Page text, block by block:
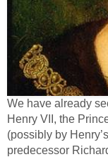
We have already
Henry VII, the
(possibly by
predecessor